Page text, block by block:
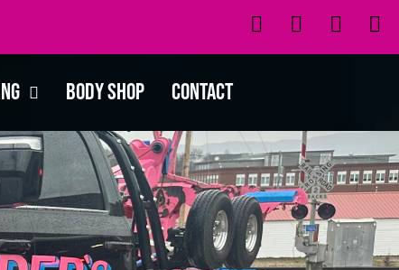
Body Shop Contact